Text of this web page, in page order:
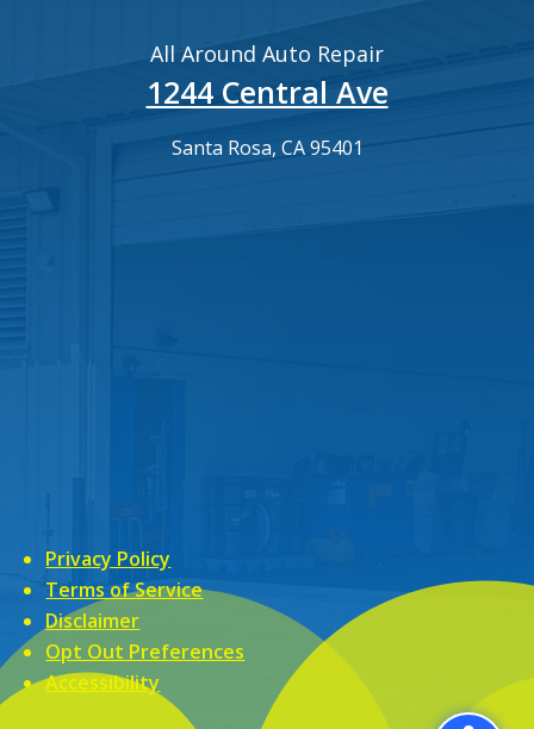
All Around Auto Repair
1244 Central Ave
Santa Rosa, CA 95401
Privacy Policy
Terms of Service
Disclaimer
Opt Out Preferences
Accessibility